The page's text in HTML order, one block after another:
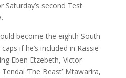
Saturday’s second Test
become the eighth South
if he’s included in Rassie
Eben Etzebeth, Victor
‘The Beast’ Mtawarira,